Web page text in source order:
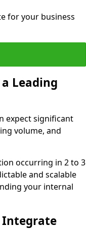
for your business
Leading
expect significant
volume, and
occurring in 2 to 3
and scalable
your internal
Integrate